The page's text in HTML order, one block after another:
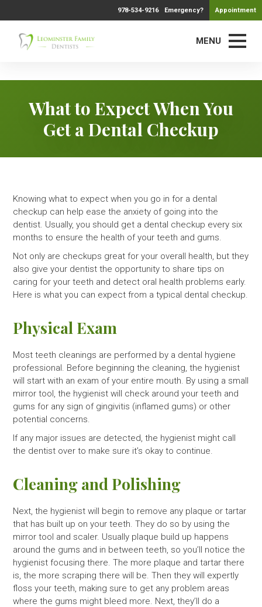
978-534-9216 Emergency? Appointment
MENU
What to Expect When You
Get a Dental Checkup
Knowing what to expect when you go in for a dental
checkup can help ease the anxiety of going into the
dentist. Usually, you should get a dental checkup every six
months to ensure the health of your teeth and gums.
Not only are checkups great for your overall health, but they
also give your dentist the opportunity to share tips on
caring for your teeth and detect oral health problems early.
Here is what you can expect from a typical dental checkup.
Physical Exam
Most teeth cleanings are performed by a dental hygiene
professional. Before beginning the cleaning, the hygienist
will start with an exam of your entire mouth. By using a small
mirror tool, the hygienist will check around your teeth and
gums for any sign of gingivitis (inflamed gums) or other
potential concerns.
If any major issues are detected, the hygienist might call
the dentist over to make sure it’s okay to continue.
Cleaning and Polishing
Next, the hygienist will begin to remove any plaque or tartar
that has built up on your teeth. They do so by using the
mirror tool and scaler. Usually plaque build up happens
around the gums and in between teeth, so you’ll notice the
hygienist focusing there. The more plaque and tartar there
is, the more scraping there will be. Then they will expertly
floss your teeth, making sure to get any problem areas
where the gums might bleed more. Next, they’ll do a